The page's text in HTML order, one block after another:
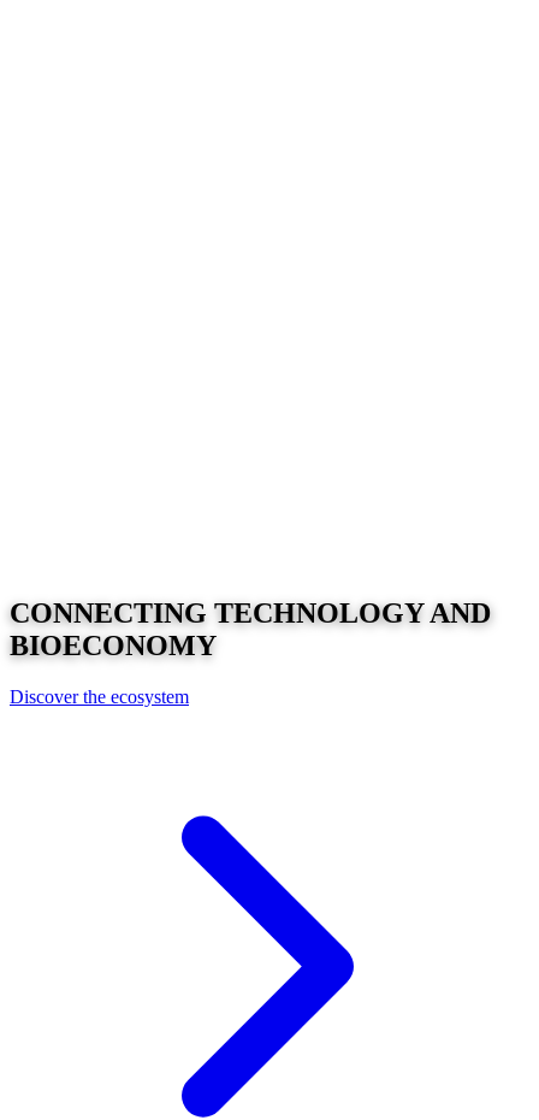
CONNECTING TECHNOLOGYAND
BIOECONOMY
Discover the ecosystem